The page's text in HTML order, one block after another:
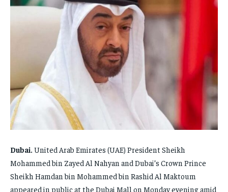
FAMILY & RELATIONSHIPS
FASHION & BEAUTY
HEALTH
FAMILY & RELATIONSHIPS
FASHION & BEAUTY
HEALTH
FAMILY & RELATIONSHIPS
FASHION & BEAUTY
TRAVEL
FAMILY & RELATIONSHIPS
FASHION & BEAUTY
TRAVEL
Dubai. United Arab Emirates (UAE) President Sheikh
Mohammed bin Zayed Al Nahyan and Dubai’s Crown Prince
Sheikh Hamdan bin Mohammed bin Rashid Al Maktoum
appeared in public at the Dubai Mall on Monday evening amid